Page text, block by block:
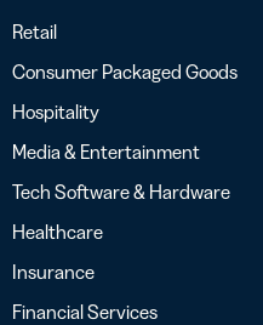
Retail
Consumer Packaged Goods
Hospitality
Media & Entertainment
Tech Software & Hardware
Healthcare
Insurance
Financial Services